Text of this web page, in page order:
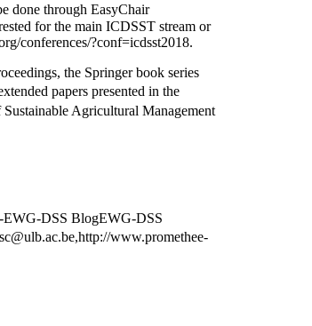
done through EasyChair
for the main ICDSST stream or
conferences/?conf=icdsst2018.
the Springer book series
papers presented in the
Agricultural Management
EWG-DSS BlogEWG-DSS
www.promethee-